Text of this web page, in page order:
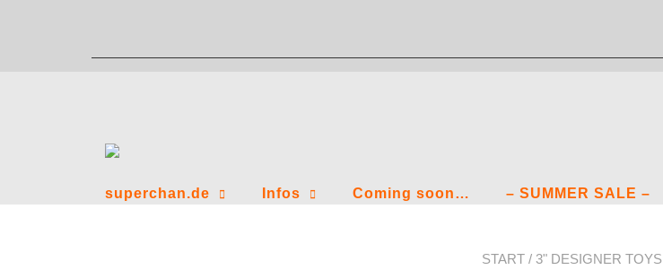
superchan.de Infos Coming soon… – SUMMER SALE –
START / 3" DESIGNER TOYS